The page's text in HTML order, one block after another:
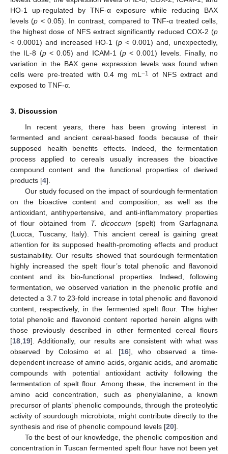
HO-1 up-regulated by TNF-α exposure while reducing BAX
levels (p < 0.05). In contrast, compared to TNF-α treated cells,
the highest dose of NFS extract significantly reduced COX-2 (p
< 0.0001) and increased HO-1 (p < 0.001) and, unexpectedly,
the IL-8 (p< 0.05) and ICAM-1 (p< 0.001) levels. Finally, no
variation in the BAX gene expression levels was found when
cells were pre-treated with 0.4 mg mL−1
of NFS extract and
exposed to TNF-α.
3. Discussion
In recent years, there has been growing interest in
fermented and ancient cereal-based foods because of their
supposed health benefits effects. Indeed, the fermentation
process applied to cereals usually increases the bioactive
compound content and the functional properties of derived
products [4].
Our study focused on the impact of sourdough fermentation
on the bioactive content and composition, as well as the
antioxidant, antihypertensive, and anti-inflammatory properties
of flour obtained from T. dicoccum (spelt) from Garfagnana
(Lucca, Tuscany, Italy). This ancient cereal is gaining great
attention for its supposed health-promoting effects and product
sustainability. Our results showed that sourdough fermentation
highly increased the spelt flour’s total phenolic and flavonoid
content and its bio-functional properties. Indeed, following
fermentation, we observed variation in the phenolic profile and
detected a 3.7 to 23-fold increase in total phenolic and flavonoid
content, respectively, in the fermented spelt flour. The higher
total phenolic and flavonoid content reported herein aligns with
those previously described in other fermented cereal flours
[18,19]. Additionally, our results are consistent with what was
observed by Colosimo et al. [16], who observed a time-
dependent increase of amino acids, organic acids, and aromatic
compounds with potential antioxidant activity following the
fermentation of spelt flour. Among these, the increment in the
amino acid concentration, such as phenylalanine, a known
precursor of plants’ phenolic compounds, through the proteolytic
activity of sourdough microbiota, might contribute directly to the
synthesis and rise of phenolic compound levels [20].
To the best of our knowledge, the phenolic composition and
concentration in Tuscan fermented spelt flour have not been yet